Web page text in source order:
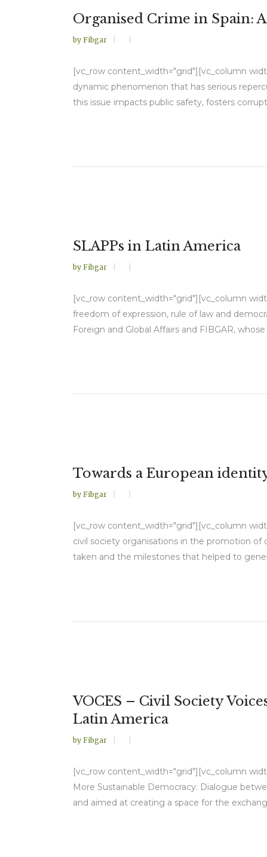
Organised Crime in Spain:
by Fibgar
[vc_row content_width="grid"][vc_column
dynamic phenomenon that has serious
this issue impacts public safety, fosters
SLAPPs in Latin America
by Fibgar
[vc_row content_width="grid"][vc_column
freedom of expression, rule of law and
Foreign and Global Affairs and FIBGAR,
Towards a European
by Fibgar
[vc_row content_width="grid"][vc_column
civil society organisations in the promotion
taken and the milestones that helped to
VOCES – Civil Society
Latin America
by Fibgar
[vc_row content_width="grid"][vc_column
More Sustainable Democracy: Dialogue
and aimed at creating a space for the